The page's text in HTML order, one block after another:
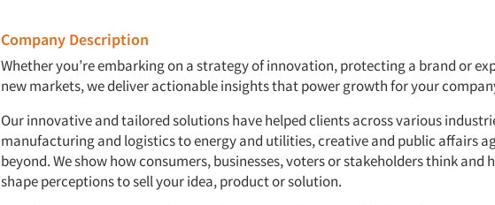
Company Description
Whether you’re embarking on a strategy of innovation, protecting a brand or
new markets, we deliver actionable insights that power growth for your
Our innovative and tailored solutions have helped clients across various
manufacturing and logistics to energy and utilities, creative and public affairs
beyond. We show how consumers, businesses, voters or stakeholders think and
shape perceptions to sell your idea, product or solution.